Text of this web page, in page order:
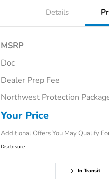
Details
MSRP
Doc
Dealer Prep Fee
Northwest Protection
Your Price
Additional Offers You May Qualify
Honda Graduate
Honda Military
Disclosure
In Transit